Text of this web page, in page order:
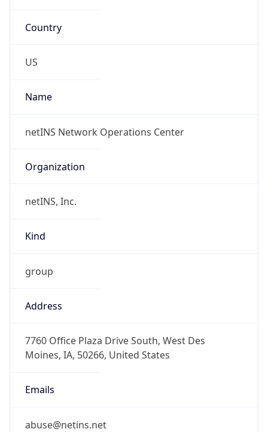
Country
US
Name
netINS Network Operations Center
Organization
netINS, Inc.
Kind
group
Address
7760 Office Plaza Drive South, West Des
Moines, IA, 50266, United States
Emails
abuse@netins.net